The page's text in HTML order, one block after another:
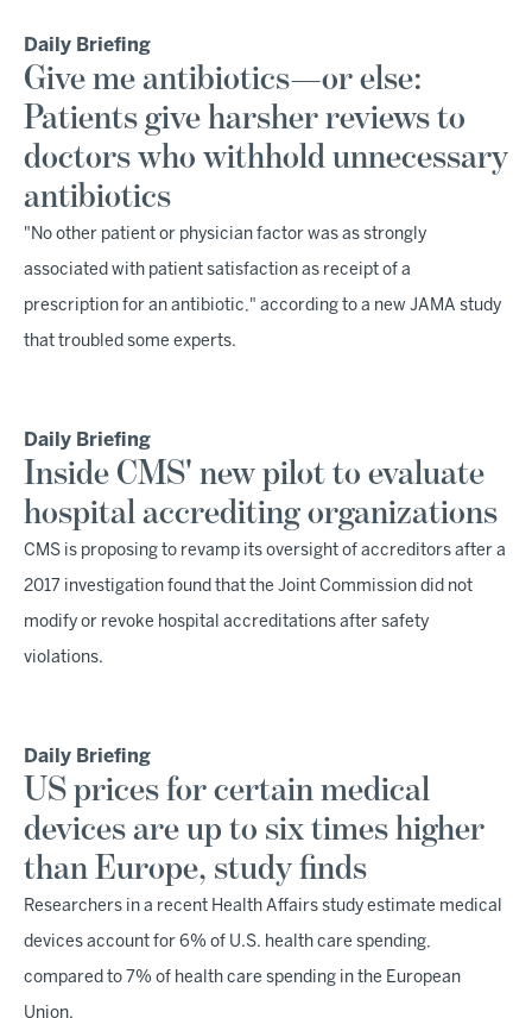
Daily Briefing
Give me antibiotics—or else:
Patients give harsher reviews to
doctors who withhold unnecessary
antibiotics
"No other patient or physician factor was as strongly
associated with patient satisfaction as receipt of a
prescription for an antibiotic," according to a new JAMA study
that troubled some experts.
Daily Briefing
Inside CMS' new pilot to evaluate
hospital accrediting organizations
CMS is proposing to revamp its oversight of accreditors after a
2017 investigation found that the Joint Commission did not
modify or revoke hospital accreditations after safety
violations.
Daily Briefing
US prices for certain medical
devices are up to six times higher
than Europe, study finds
Researchers in a recent Health Affairs study estimate medical
devices account for 6% of U.S. health care spending,
compared to 7% of health care spending in the European
Union.